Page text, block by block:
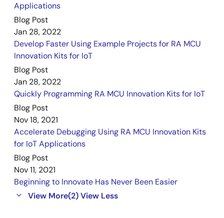
Applications
Blog Post
Jan 28, 2022
Develop Faster Using Example Projects for RA MCU
Innovation Kits for IoT
Blog Post
Jan 28, 2022
Quickly Programming RA MCU Innovation Kits for IoT
Blog Post
Nov 18, 2021
Accelerate Debugging Using RA MCU Innovation Kits
for IoT Applications
Blog Post
Nov 11, 2021
Beginning to Innovate Has Never Been Easier
View More(2)View Less